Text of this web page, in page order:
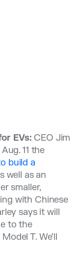
EVs:CEO Jim
11 the
build a
well as an
smaller,
with Chinese
says it will
to the
T. We’ll